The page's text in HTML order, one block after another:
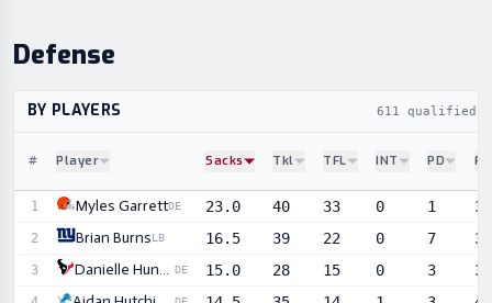
Defense
Sortable player statistics
BY PLAYERS 611 qualified
# Player Sacks Tkl TFL INT PD FF
1 Myles GarrettDE 23.0 40 33 0 1 3
2 Brian BurnsLB 16.5 39 22 0 7 3
3 Danielle Hunter DE 15.0 28 15 0 3 3